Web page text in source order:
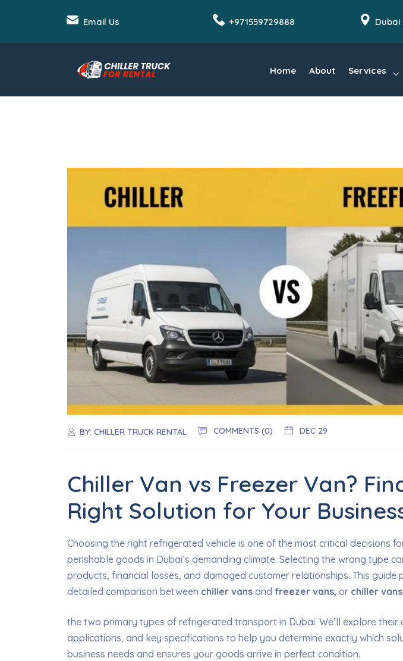
Email Us +971559729888 Dubai
Home About Services
BY:CHILLER TRUCK RENTAL COMMENTS (0) DEC 29
Chiller Van vs Freezer Van?
Right Solution for Your
Choosing the right refrigerated vehicle is one of the most critical decisions
perishable goods in Dubai’s demanding climate. Selecting the wrong type
products, financial losses, and damaged customer relationships. This guide
detailed comparison between chiller vans andfreezer vans, or chiller vans
the two primary types of refrigerated transport in Dubai. We’ll explore their
applications, and key specifications to help you determine exactly which
business needs and ensures your goods arrive in perfect condition.